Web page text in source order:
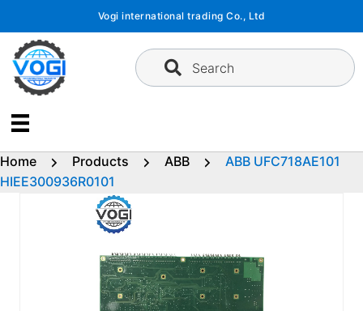
content
Vogi international trading Co., Ltd
Search
Home Products ABB
ABB UFC718AE101
HIEE300936R0101